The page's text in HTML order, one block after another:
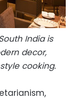
India is
decor,
cooking.